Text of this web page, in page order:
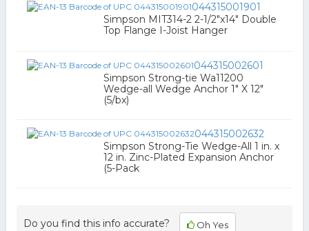
044315001901
Simpson MIT314-2 2-1/2"x14" Double
Top Flange I-Joist Hanger
044315002601
Simpson Strong-tie Wa11200
Wedge-all Wedge Anchor 1" X 12"
(5/bx)
044315002632
Simpson Strong-Tie Wedge-All 1 in. x
12 in. Zinc-Plated Expansion Anchor
(5-Pack
Do you find this info accurate? Oh Yes